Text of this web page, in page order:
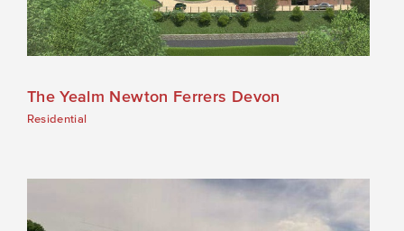
The Yealm Newton Ferrers Devon
Residential